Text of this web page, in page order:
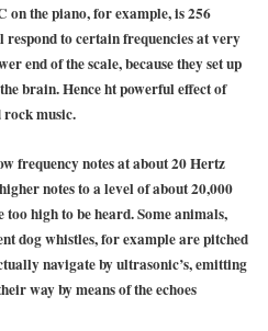
the piano, for example, is 256
respond to certain frequencies at very
end of the scale, because they set up
brain. Hence ht powerful effect of
music.
frequency notes at about 20 Hertz
notes to a level of about 20,000
high to be heard. Some animals,
dog whistles, for example are pitched
navigate by ultrasonic’s, emitting
way by means of the echoes